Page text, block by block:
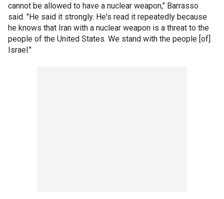
cannot be allowed to have a nuclear weapon," Barrasso
said. "He said it strongly. He's read it repeatedly because
he knows that Iran with a nuclear weapon is a threat to the
people of the United States. We stand with the people [of]
Israel."